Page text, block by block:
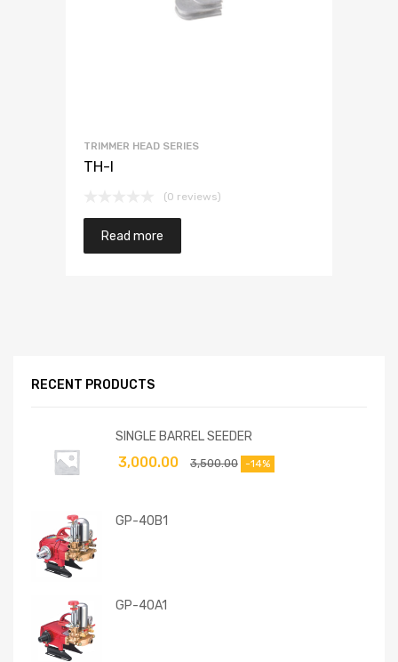
TRIMMER HEAD SERIES
TH-I
(0 reviews)
Read more
RECENT PRODUCTS
SINGLE BARREL SEEDER
3,500.00
3,000.00 -14%
GP-40B1
GP-40A1